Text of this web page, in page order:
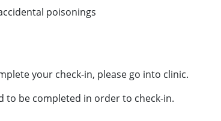
poisonings
your check-in, please go into clinic.
to be completed in order to check-in.